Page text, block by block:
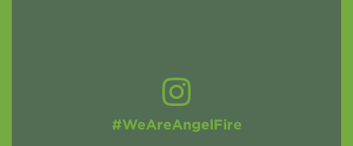
#WeAreAngelFire